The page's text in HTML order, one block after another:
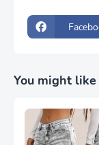
You might like